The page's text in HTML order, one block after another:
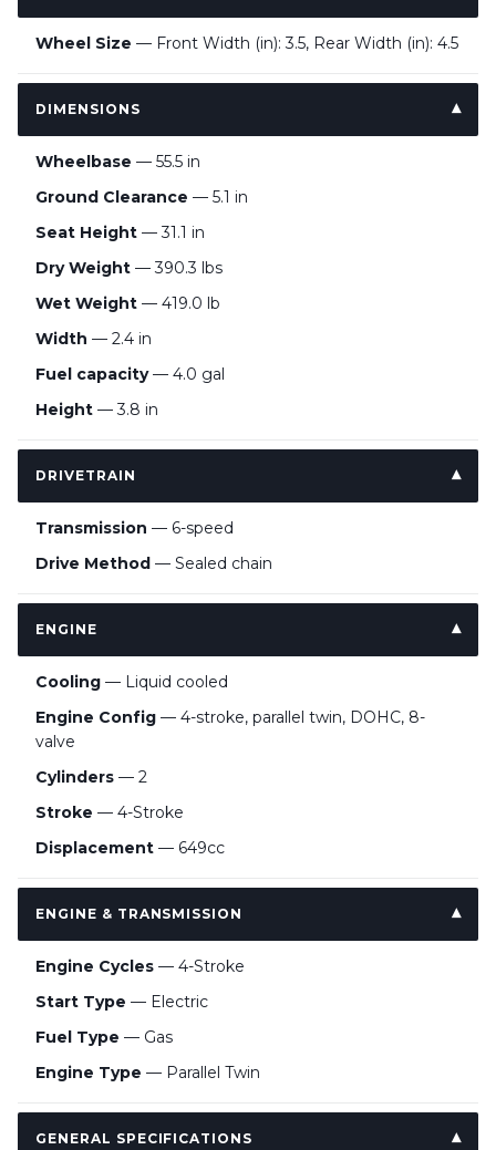
Wheel Size — Front Width (in): 3.5, Rear Width (in): 4.5
DIMENSIONS
Wheelbase — 55.5 in
Ground Clearance — 5.1 in
Seat Height — 31.1 in
Dry Weight — 390.3 lbs
Wet Weight — 419.0 lb
Width — 2.4 in
Fuel capacity— 4.0 gal
Height — 3.8 in
DRIVETRAIN
Transmission — 6-speed
Drive Method — Sealed chain
ENGINE
Cooling — Liquid cooled
Engine Config — 4-stroke, parallel twin, DOHC, 8-
valve
Cylinders — 2
Stroke — 4-Stroke
Displacement — 649cc
ENGINE & TRANSMISSION
Engine Cycles — 4-Stroke
Start Type — Electric
Fuel Type — Gas
Engine Type — Parallel Twin
GENERAL SPECIFICATIONS